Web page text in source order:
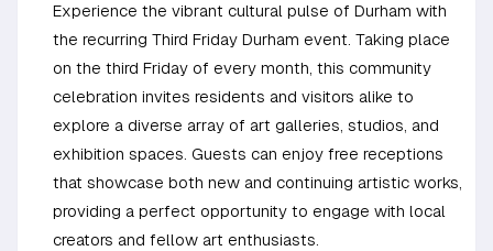
Experience the vibrant cultural pulse of Durham with
the recurring Third Friday Durham event. Taking place
on the third Friday of every month, this community
celebration invites residents and visitors alike to
explore a diverse array of art galleries, studios, and
exhibition spaces. Guests can enjoy free receptions
that showcase both new and continuing artistic works,
providing a perfect opportunity to engage with local
creators and fellow art enthusiasts.